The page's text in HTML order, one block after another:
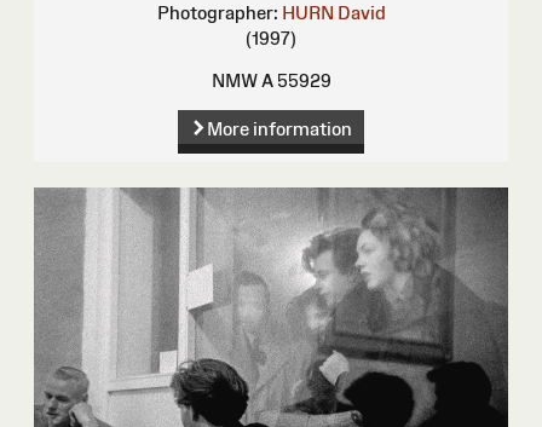
Photographer: HURN David
(1997)
NMW A 55929
More information